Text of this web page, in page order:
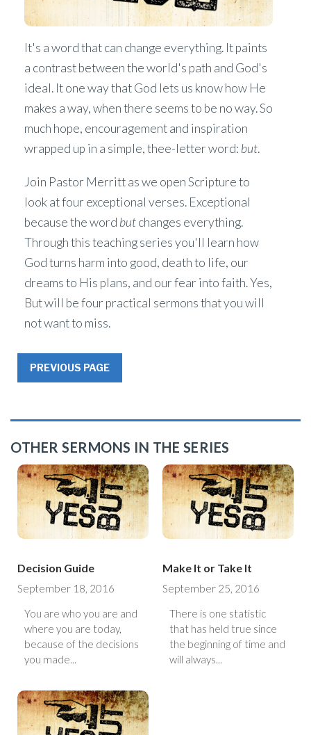
It's a word that can change everything. It paints
a contrast between the world's path and God's
ideal. It one way that God lets us know how He
makes a way, when there seems to be no way. So
much hope, encouragement and inspiration
wrapped up in a simple, thee-letter word: but.
Join Pastor Merritt as we open Scripture to
look at four exceptional verses. Exceptional
because the word butchanges everything.
Through this teaching series you'll learn how
God turns harm into good, death to life, our
dreams to His plans, and our fear into faith. Yes,
But will be four practical sermons that you will
not want to miss.
PREVIOUS PAGE
OTHER SERMONS IN THE SERIES
Decision Guide
September 18, 2016
You are who you are and
where you are today,
because of the decisions
you made...
Make It or Take It
September 25, 2016
There is one statistic
that has held true since
the beginning of time and
will always...